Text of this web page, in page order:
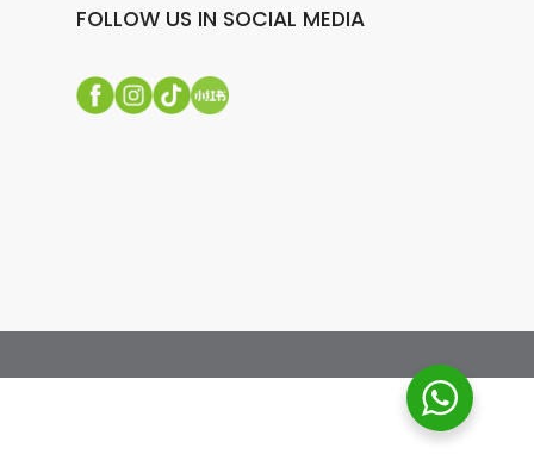
FOLLOW US IN SOCIAL MEDIA